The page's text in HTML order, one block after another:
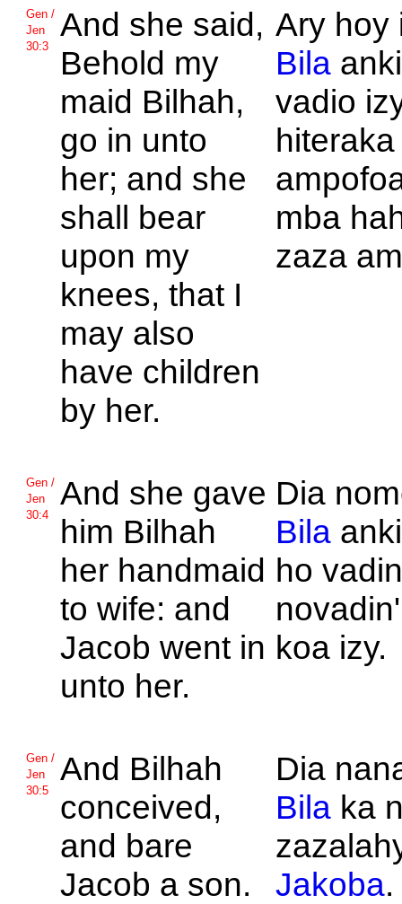
Gen /
Jen
30:3
And she said,
Behold my
maid Bilhah,
go in unto
her; and she
shall bear
upon my
knees, that I
may also
have children
by her.
Ary hoy
Bila
vadio
mba
zaza
Gen /
Jen
30:4
And she gave
him Bilhah
her handmaid
to wife: and
Jacob went in
unto her.
Dia
Bila
ho
koa izy.
Gen /
Jen
30:5
And Bilhah
conceived,
and bare
Jacob a son.
Dia
Bilaka
Jakoba.